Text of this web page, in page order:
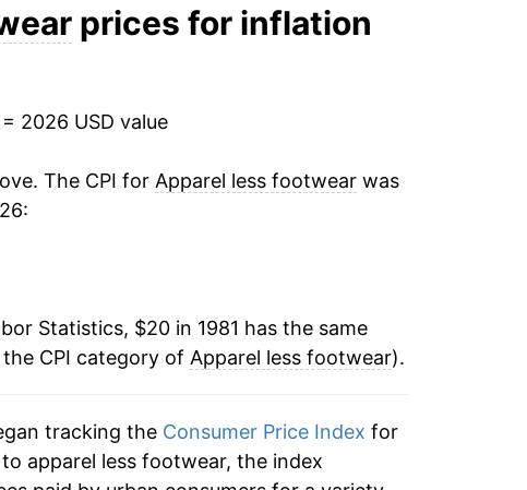
1.30%
-1.45%
-0.61%
-1.20%
-2.05%
-2.82%
prices for inflation
2026 USD value
The CPI for Apparel less footwearwas
Statistics, $20 in 1981 has the same
CPI category of Apparel less footwear).
tracking the Consumer Price Index for
apparel less footwear, the index